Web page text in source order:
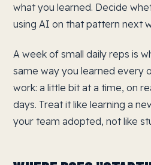
what you learned. Decide
using AI on that pattern next
A week of small daily reps is
same way you learned every
work: a little bit at a time, on
days. Treat it like learning a
your team adopted, not like